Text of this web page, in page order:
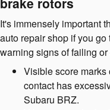
It's immensely important
auto repair shop if you
warning signs of failing
Visible score marks
contact has
Subaru BRZ.